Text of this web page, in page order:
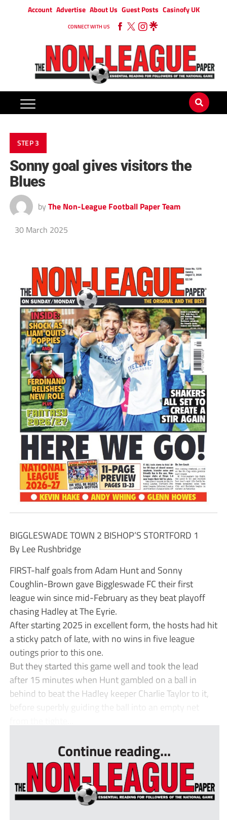
Account Advertise About Us Guest Posts Casinofy UK
CONNECT WITH US
STEP 3
Sonny goal gives visitors the
Blues
by The Non-League Football Paper Team
30 March 2025
BIGGLESWADE TOWN 2 BISHOP’S STORTFORD 1
By Lee Rushbridge
FIRST-half goals from Adam Hunt and Sonny
Coughlin-Brown gave Biggleswade FC their first
league win since mid-February as they beat playoff
chasing Hadley at The Eyrie.
After starting 2025 in excellent form, the hosts had hit
a sticky patch of late, with no wins in five league
outings prior to this one.
But they started this game well and took the lead
after 15 minutes when Hunt gambled on a ball in
behind to beat the Hadley keeper Charlie Taylor to it,
before superbly guiding the ball into an empty net
Continue reading...